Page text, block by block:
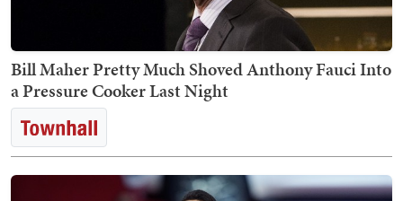
Bill Maher Pretty Much Shoved Anthony Fauci Into
a Pressure Cooker Last Night